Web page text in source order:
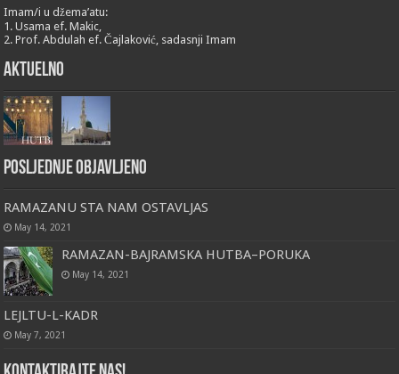
Imam/i u džema’atu:
1. Usama ef. Makic,
2. Prof. Abdulah ef. Čajlaković, sadasnji Imam
Aktuelno
Posljednje objavljeno
RAMAZANU STA NAM OSTAVLJAS
May 14, 2021
RAMAZAN-BAJRAMSKA HUTBA–PORUKA
May 14, 2021
LEJLTU-L-KADR
May 7, 2021